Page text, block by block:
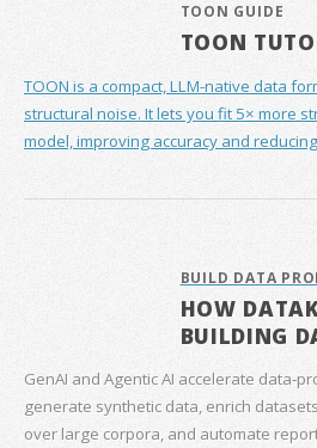
TOON GUIDE
TOON
TOON is a compact, LLM-native data
structural noise. It lets you fit 5× more
model, improving accuracy and
BUILD DATA
HOW
BUILDING
GenAI and Agentic AI accelerate
generate synthetic data, enrich
over large corpora, and automate